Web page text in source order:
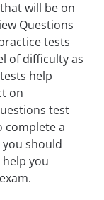
will be on
Questions
tests
of difficulty as
help
on
test
complete a
should
you